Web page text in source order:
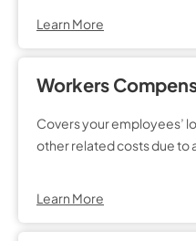
Learn More
Workers
Covers your employees’
other related costs due to
Learn More